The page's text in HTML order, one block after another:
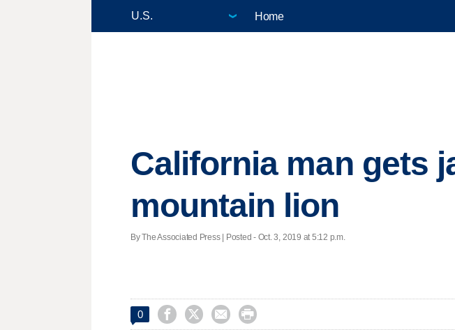
Home
California man gets
mountain lion
By The Associated Press | Posted - Oct. 3, 2019 at 5:12 p.m.
0    